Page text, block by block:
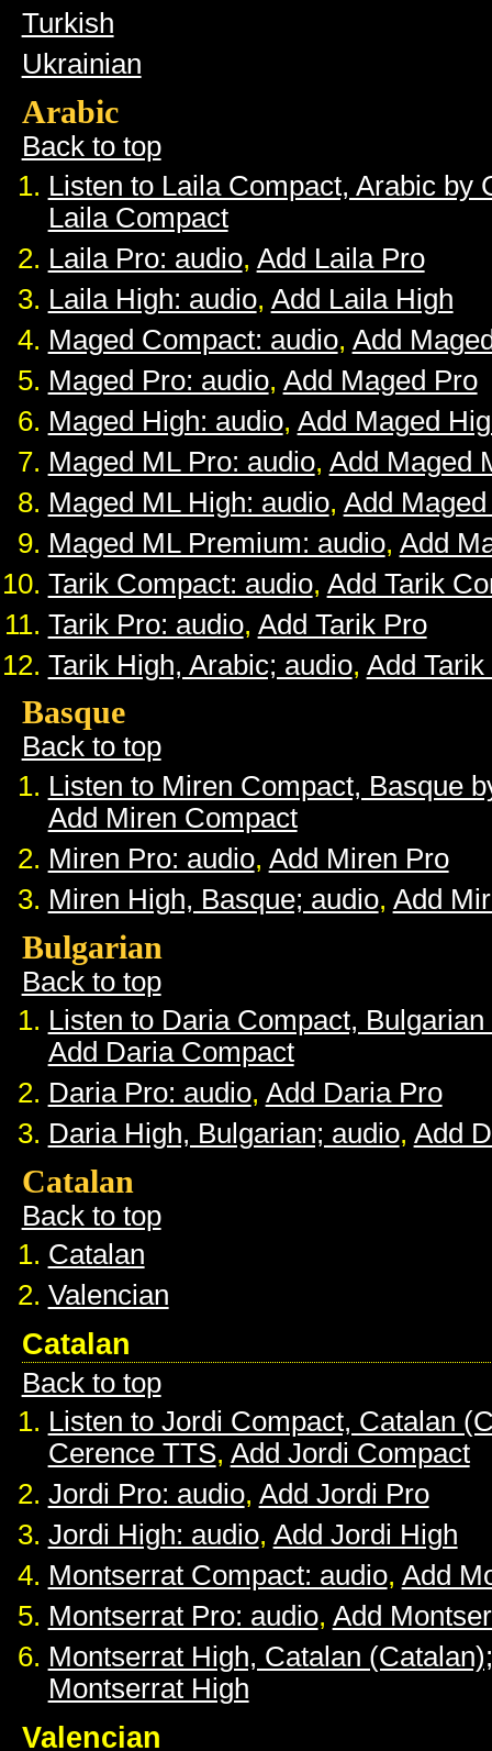
Turkish
Ukrainian
Arabic
Back to top
Listen to Laila Compact, Arabic by
Laila Compact
Laila Pro: audio, Add Laila Pro
Laila High: audio, Add Laila High
Maged Compact: audio, Add
Maged Pro: audio, Add Maged Pro
Maged High: audio, Add Maged
Maged ML Pro: audio, Add Maged
Maged ML High: audio, Add
Maged ML Premium: audio, Add
Tarik Compact: audio, Add Tarik
Tarik Pro: audio, Add Tarik Pro
Tarik High, Arabic; audio, Add
Basque
Back to top
Listen to Miren Compact, Basque
Add Miren Compact
Miren Pro: audio, Add Miren Pro
Miren High, Basque; audio, Add
Bulgarian
Back to top
Listen to Daria Compact,
Add Daria Compact
Daria Pro: audio, Add Daria Pro
Daria High, Bulgarian; audio, Add
Catalan
Back to top
Catalan
Valencian
Catalan
Back to top
Listen to Jordi Compact, Catalan
Cerence TTS, Add Jordi Compact
Jordi Pro: audio, Add Jordi Pro
Jordi High: audio, Add Jordi High
Montserrat Compact: audio, Add
Montserrat Pro: audio, Add
Montserrat High, Catalan
Montserrat High
Valencian